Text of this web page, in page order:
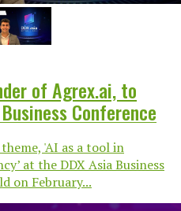
to
Conference
'AI as a tool in
at the DDX Asia Business
on February...